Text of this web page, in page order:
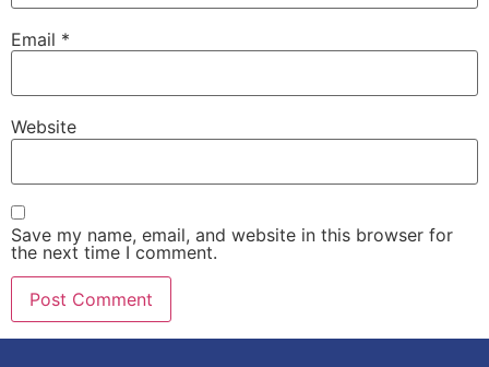
Email *
Website
Save my name, email, and website in this browser for
the next time I comment.